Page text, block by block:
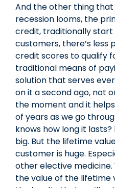
And the other thing
recession looms, the
credit, traditionally start
customers, there’s less
credit scores to qualify
traditional means of
solution that serves
on it a second ago, not
the moment and it
of years as we go
knows how long it
big. But the lifetime
customer is huge.
other elective medicine.
the value of the lifetime